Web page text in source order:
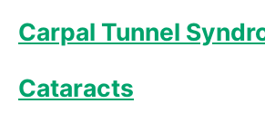
Carpal Tunnel
Cataracts